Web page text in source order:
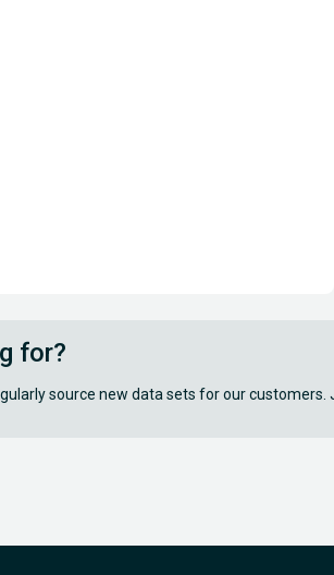
for?
source new data sets for our customers.